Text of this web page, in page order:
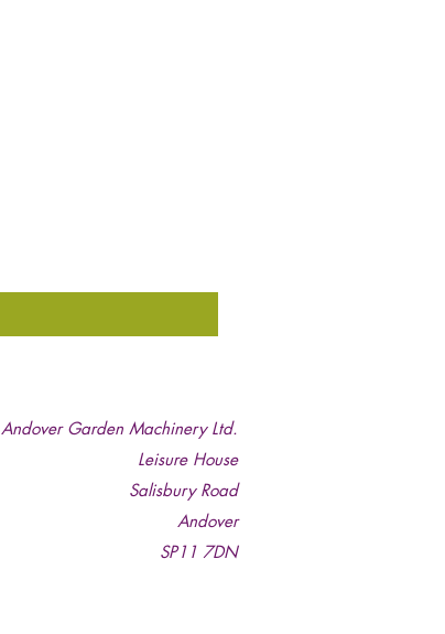
Andover Garden Machinery Ltd.
Leisure House
Salisbury Road
Andover
SP11 7DN